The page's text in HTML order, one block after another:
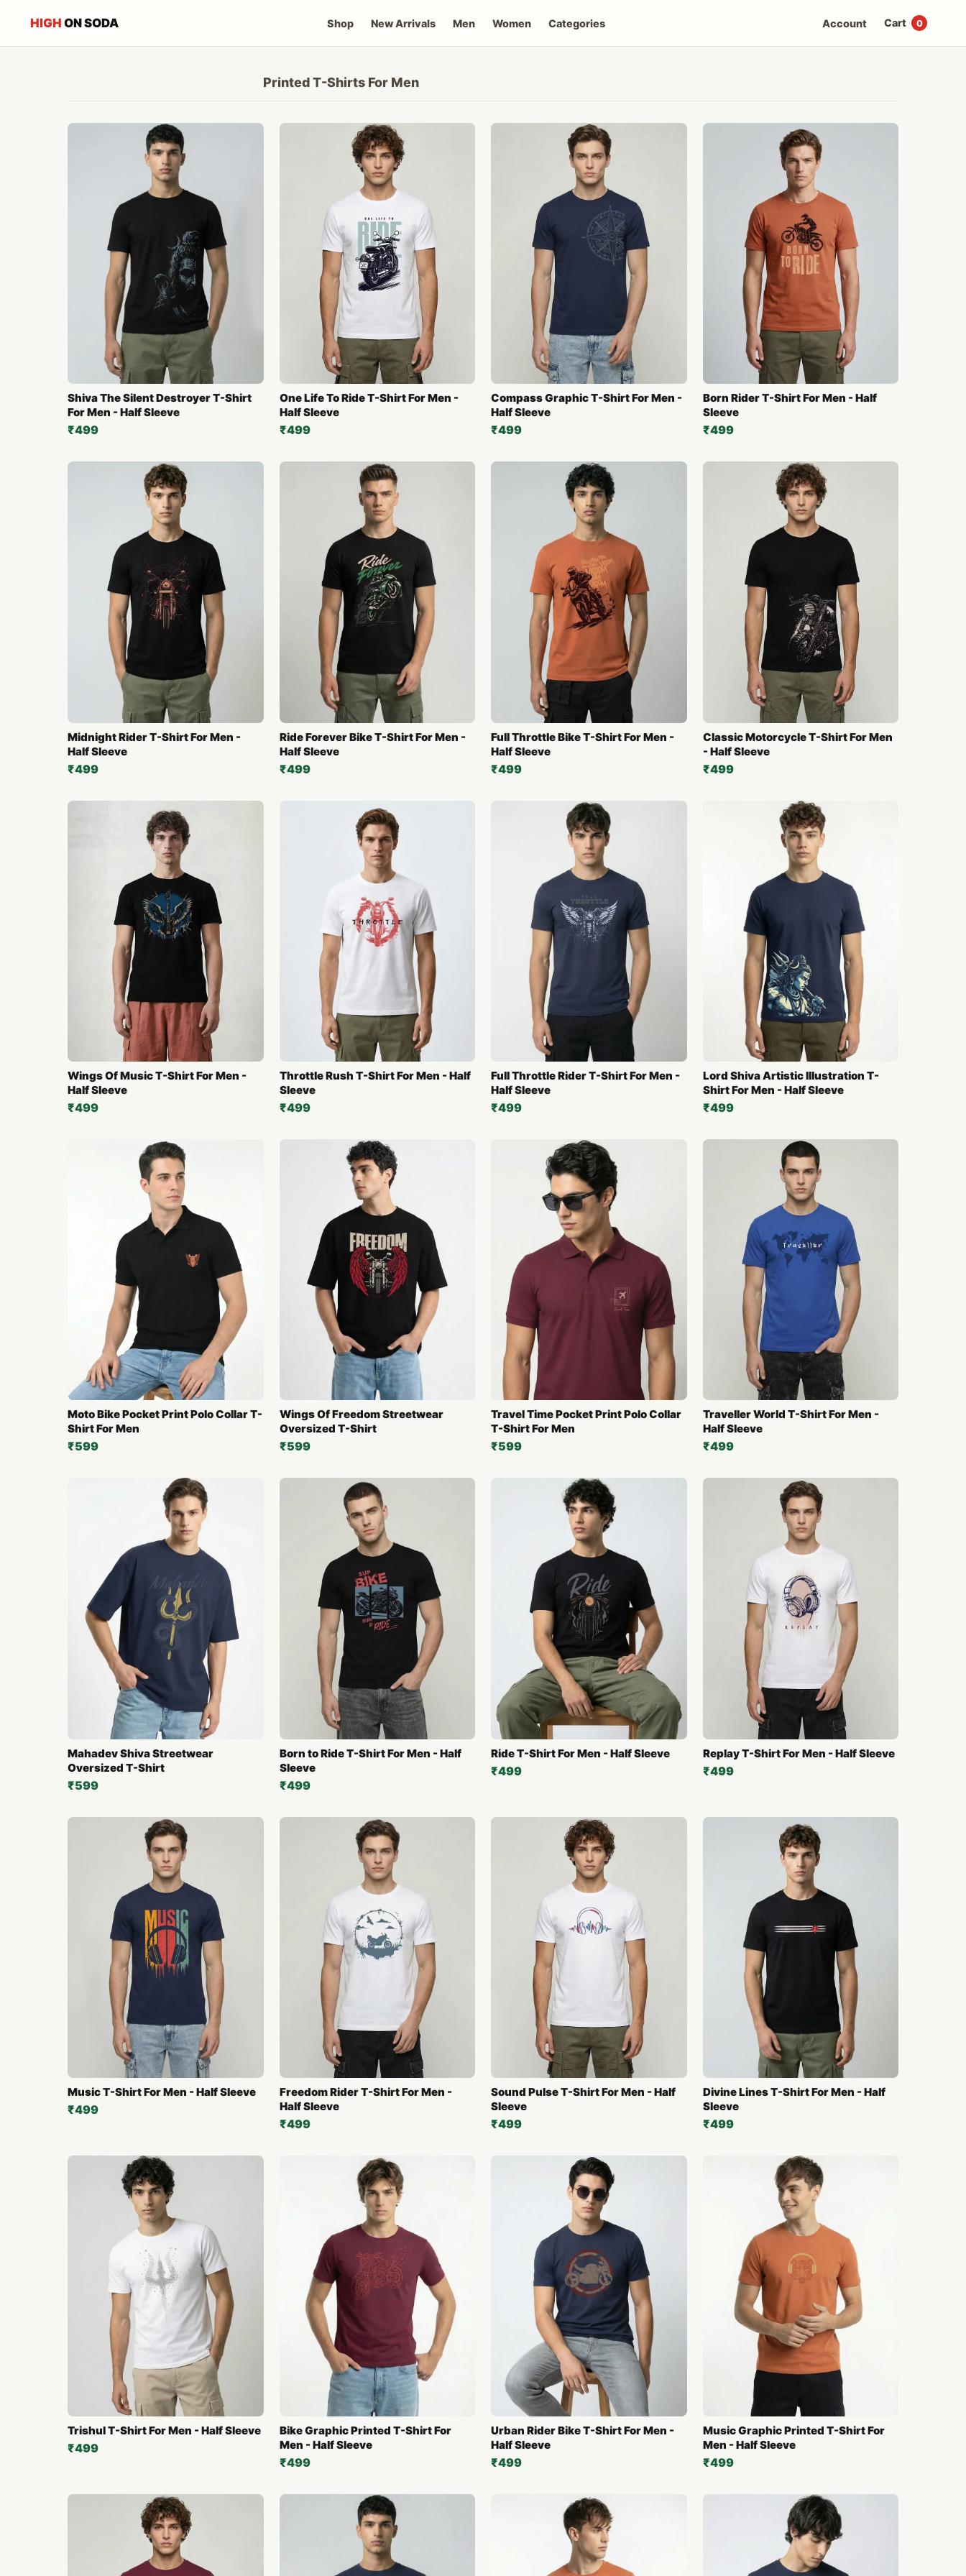
HIGH ON SODA Shop New Arrivals Men Women Categories Account Cart 0
Printed T-Shirts For Men
Shiva The Silent Destroyer T-Shirt
For Men - Half Sleeve
₹499
One Life To Ride T-Shirt For Men -
Half Sleeve
₹499
Compass Graphic T-Shirt For Men -
Half Sleeve
₹499
Born Rider T-Shirt For Men - Half
Sleeve
₹499
Midnight Rider T-Shirt For Men -
Half Sleeve
₹499
Ride Forever Bike T-Shirt For Men -
Half Sleeve
₹499
Full Throttle Bike T-Shirt For Men -
Half Sleeve
₹499
Classic Motorcycle T-Shirt For Men
- Half Sleeve
₹499
Wings Of Music T-Shirt For Men -
Half Sleeve
₹499
Throttle Rush T-Shirt For Men - Half
Sleeve
₹499
Full Throttle Rider T-Shirt For Men -
Half Sleeve
₹499
Lord Shiva Artistic Illustration T-
Shirt For Men - Half Sleeve
₹499
Moto Bike Pocket Print Polo Collar T-
Shirt For Men
₹599
Wings Of Freedom Streetwear
Oversized T-Shirt
₹599
Travel Time Pocket Print Polo Collar
T-Shirt For Men
₹599
Traveller World T-Shirt For Men -
Half Sleeve
₹499
Mahadev Shiva Streetwear
Oversized T-Shirt
₹599
Born to Ride T-Shirt For Men - Half
Sleeve
₹499
Ride T-Shirt For Men - Half Sleeve
₹499
Replay T-Shirt For Men - Half Sleeve
₹499
Music T-Shirt For Men - Half Sleeve
₹499
Freedom Rider T-Shirt For Men -
Half Sleeve
₹499
Sound Pulse T-Shirt For Men - Half
Sleeve
₹499
Divine Lines T-Shirt For Men - Half
Sleeve
₹499
Trishul T-Shirt For Men - Half Sleeve
₹499
Bike Graphic Printed T-Shirt For
Men - Half Sleeve
₹499
Urban Rider Bike T-Shirt For Men -
Half Sleeve
₹499
Music Graphic Printed T-Shirt For
Men - Half Sleeve
₹499